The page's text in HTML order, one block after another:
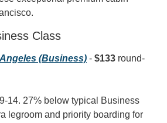
Class
(Business) - $133 round-
14. 27% below typical Business
legroom and priority boarding for